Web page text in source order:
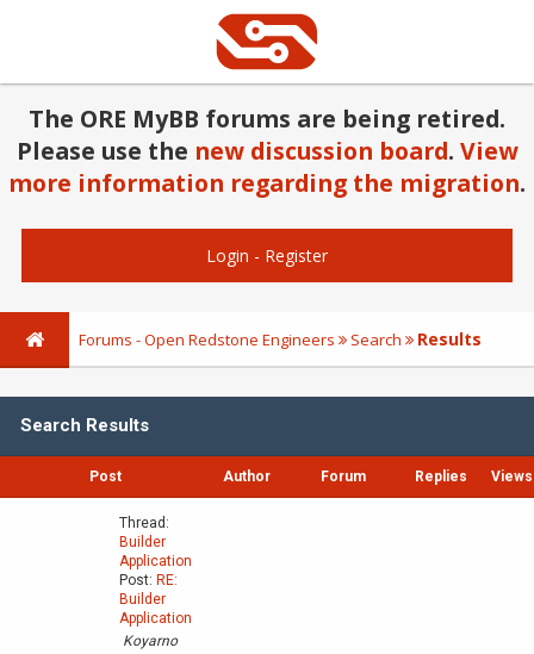
The ORE MyBB forums are being retired.
Please use the new discussion board. View
more information regarding the migration.
Login - Register
Forums - Open Redstone Engineers Search Results
Search Results
Post Author Forum Replies Views
Thread:
Builder
Application
Post: RE:
Builder
Application
Koyarno